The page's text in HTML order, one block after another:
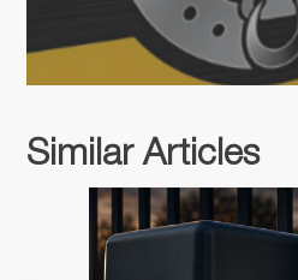
Similar Articles